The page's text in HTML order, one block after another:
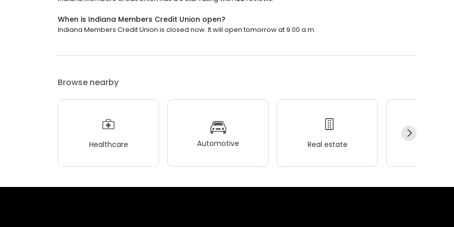
When is Indiana Members Credit Union open?
Indiana Members Credit Union is closed now. It will open tomorrow at 9:00 a.m.
Browse nearby
Healthcare Automotive Real estate